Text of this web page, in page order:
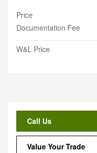
Price
Documentation Fee
W&L Price
Call Us
Value Your Trade